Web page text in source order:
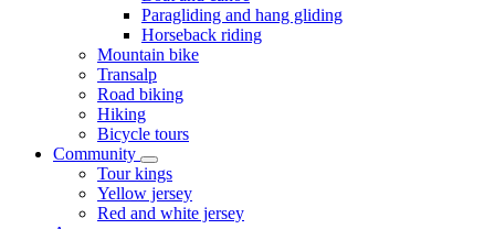
Paragliding and hang gliding
Horseback riding
Mountain bike
Transalp
Road biking
Hiking
Bicycle tours
Community
Tour kings
Yellow jersey
Red and white jersey